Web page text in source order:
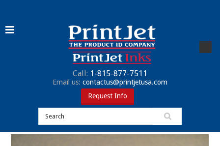
Call: 1-815-877-7511
Email us: contactus@printjetusa.com
Request Info